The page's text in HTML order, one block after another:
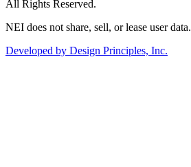
All Rights Reserved.
NEI does not share, sell, or lease user data.
Developed by Design Principles, Inc.